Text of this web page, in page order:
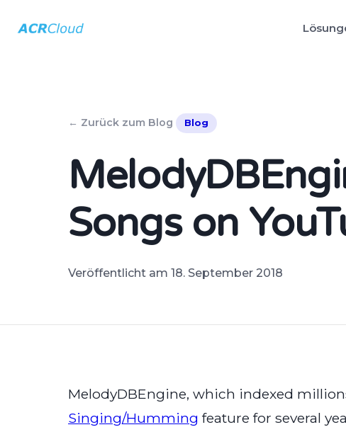
← Zurück zum Blog Blog
Songs on
Veröffentlicht am 18. September 2018
MelodyDBEngine, which indexed
Singing/Humming feature for several